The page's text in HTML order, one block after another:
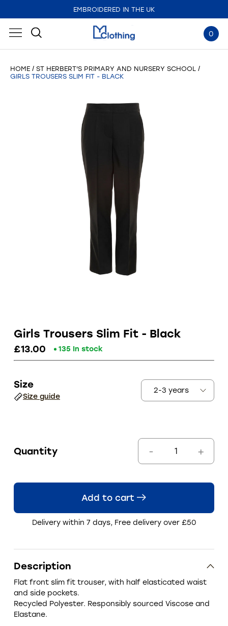
EMBROIDERED IN THE UK
0
HOME
ST HERBERT'S PRIMARY AND NURSERY SCHOOL
GIRLS TROUSERS SLIM FIT - BLACK
Girls Trousers Slim Fit - Black
£13.00 135 In stock
Size
Size guide
Quantity
Add to cart
Delivery within 7 days, Free delivery over £50
Description
Flat front slim fit trouser, with half elasticated waist
and side pockets.
Recycled Polyester. Responsibly sourced Viscose and
Elastane.